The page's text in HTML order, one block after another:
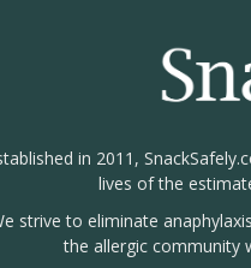
in 2011,
lives of the
strive to eliminate
the allergic community